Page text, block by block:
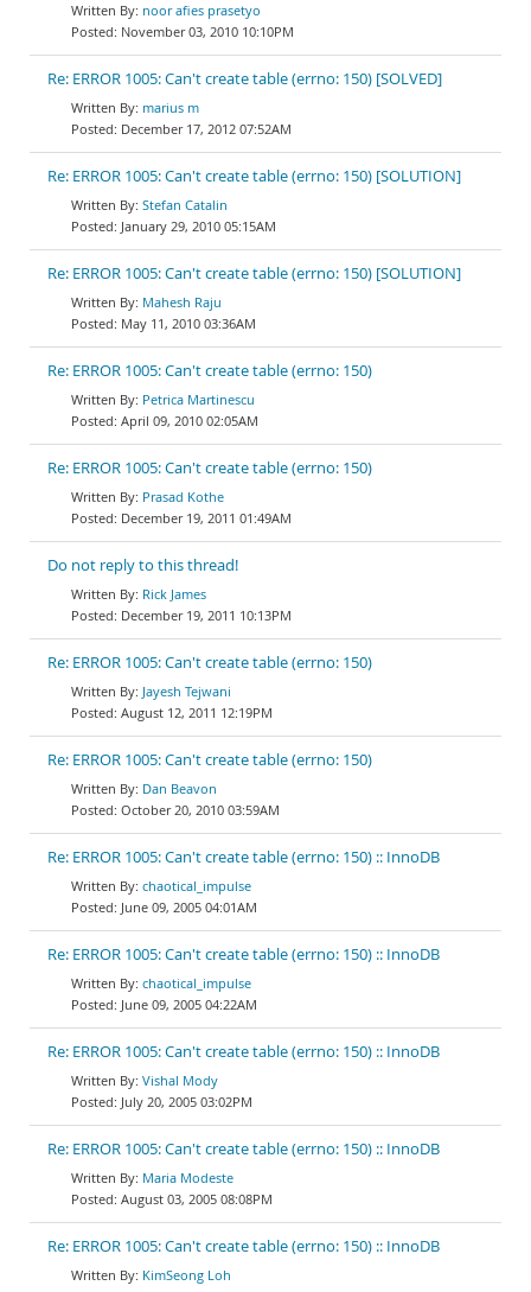
noor afies prasetyo
November 03, 2010 10:10PM
Re: ERROR 1005: Can't create table (errno: 150) [SOLVED]
marius m
December 17, 2012 07:52AM
Re: ERROR 1005: Can't create table (errno: 150) [SOLUTION]
Stefan Catalin
January 29, 2010 05:15AM
Re: ERROR 1005: Can't create table (errno: 150) [SOLUTION]
Mahesh Raju
May 11, 2010 03:36AM
Re: ERROR 1005: Can't create table (errno: 150)
Petrica Martinescu
April 09, 2010 02:05AM
Re: ERROR 1005: Can't create table (errno: 150)
Prasad Kothe
December 19, 2011 01:49AM
Do not reply to this thread!
Rick James
December 19, 2011 10:13PM
Re: ERROR 1005: Can't create table (errno: 150)
Jayesh Tejwani
August 12, 2011 12:19PM
Re: ERROR 1005: Can't create table (errno: 150)
Dan Beavon
October 20, 2010 03:59AM
Re: ERROR 1005: Can't create table (errno: 150) :: InnoDB
chaotical_impulse
June 09, 2005 04:01AM
Re: ERROR 1005: Can't create table (errno: 150) :: InnoDB
chaotical_impulse
June 09, 2005 04:22AM
Re: ERROR 1005: Can't create table (errno: 150) :: InnoDB
Vishal Mody
July 20, 2005 03:02PM
Re: ERROR 1005: Can't create table (errno: 150) :: InnoDB
Maria Modeste
August 03, 2005 08:08PM
Re: ERROR 1005: Can't create table (errno: 150) :: InnoDB
KimSeong Loh